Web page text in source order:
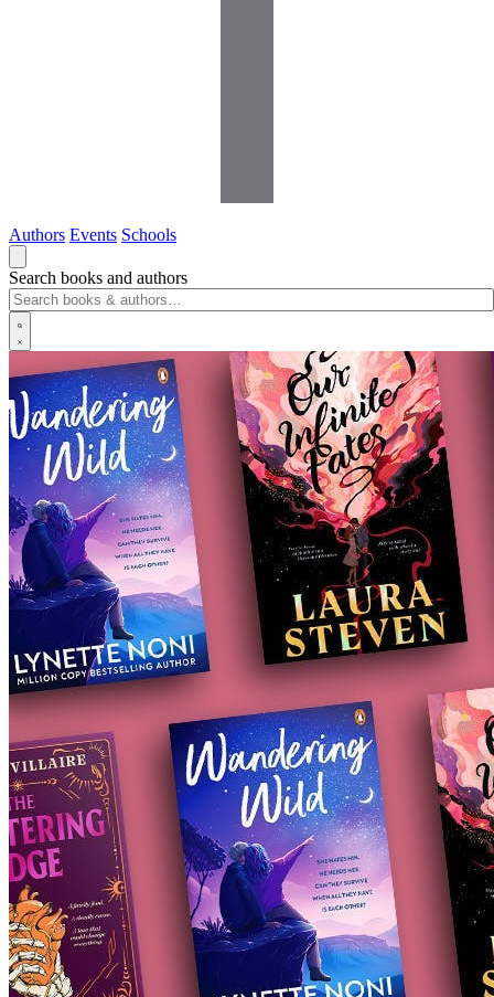
Authors Events Schools
Search books and authors